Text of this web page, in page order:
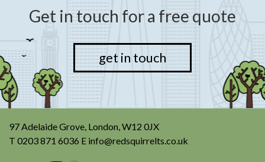
Get in touch for a free quote
get in touch
97 Adelaide Grove, London, W12 0JX
T 0203 871 6036 E info@redsquirrelts.co.uk